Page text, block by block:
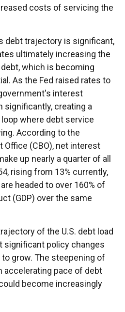
costs of servicing the
debt trajectory is significant,
ultimately increasing the
which is becoming
As the Fed raised rates to
interest
significantly, creating a
where debt service
According to the
Office (CBO), net interest
up nearly a quarter of all
rising from 13% currently,
headed to over 160% of
(GDP) over the same
of the U.S. debt load
significant policy changes
grow. The steepening of
accelerating pace of debt
become increasingly